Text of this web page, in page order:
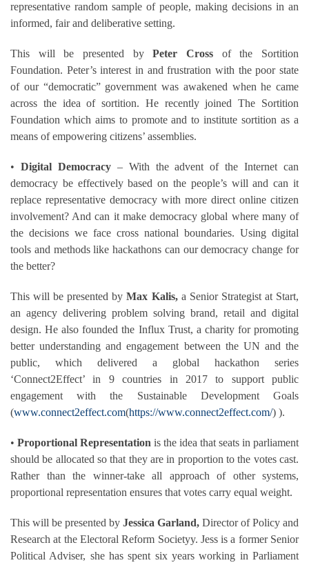
representative random sample of people, making decisions in an
informed, fair and deliberative setting.
This will be presented byPeter Cross of the Sortition
Foundation. Peter’s interest in and frustration with the poor state
of our “democratic” government was awakened when he came
across the idea of sortition. He recently joined The Sortition
Foundation which aims to promote and to institute sortition as a
means of empowering citizens’ assemblies.
• Digital Democracy– With the advent of the Internet can
democracy be effectively based on the people’s will and can it
replace representative democracy with more direct online citizen
involvement? And can it make democracy global where many of
the decisions we face cross national boundaries. Using digital
tools and methods like hackathons can our democracy change for
the better?
This will be presented byMax Kalis,a Senior Strategist at Start,
an agency delivering problem solving brand, retail and digital
design. He also founded the Influx Trust, a charity for promoting
better understanding and engagement between the UN and the
public, which delivered a global hackathon series
‘Connect2Effect’ in 9 countries in 2017 to support public
engagement with the Sustainable Development Goals
(www.connect2effect.com(https://www.connect2effect.com/) ).
• Proportional Representation is the idea that seats in parliament
should be allocated so that they are in proportion to the votes cast.
Rather than the winner-take all approach of other systems,
proportional representation ensures that votes carry equal weight.
This will be presented by Jessica Garland, Director of Policy and
Research at the Electoral Reform Societyy. Jess is a former Senior
Political Adviser, she has spent six years working in Parliament